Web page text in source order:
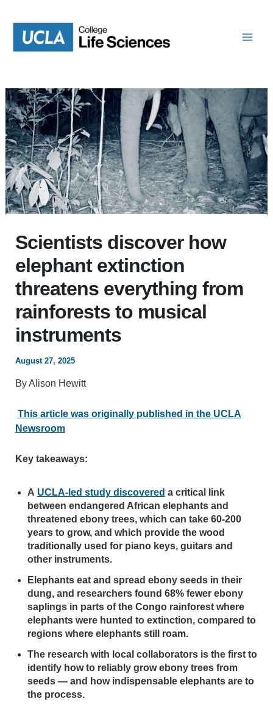
content
Scientists discover how
elephant extinction
threatens everything from
rainforests to musical
instruments
August 27, 2025
By Alison Hewitt
This article was originally published in the UCLA
Newsroom
Key takeaways:
A UCLA-led study discovered a critical link
between endangered African elephants and
threatened ebony trees, which can take 60-200
years to grow, and which provide the wood
traditionally used for piano keys, guitars and
other instruments.
Elephants eat and spread ebony seeds in their
dung, and researchers found 68% fewer ebony
saplings in parts of the Congo rainforest where
elephants were hunted to extinction, compared to
regions where elephants still roam.
The research with local collaborators is the first to
identify how to reliably grow ebony trees from
seeds — and how indispensable elephants are to
the process.